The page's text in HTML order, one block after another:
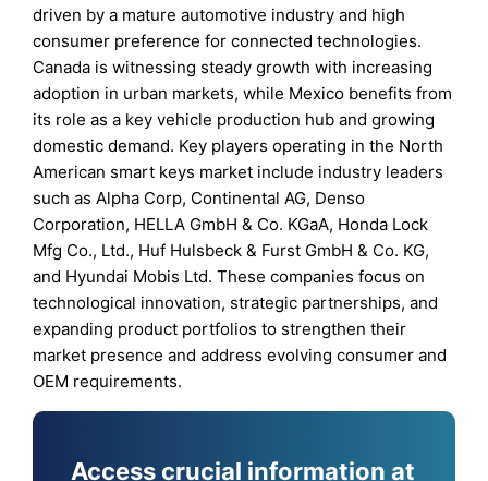
driven by a mature automotive industry and high
consumer preference for connected technologies.
Canada is witnessing steady growth with increasing
adoption in urban markets, while Mexico benefits from
its role as a key vehicle production hub and growing
domestic demand. Key players operating in the North
American smart keys market include industry leaders
such as Alpha Corp, Continental AG, Denso
Corporation, HELLA GmbH & Co. KGaA, Honda Lock
Mfg Co., Ltd., Huf Hulsbeck & Furst GmbH & Co. KG,
and Hyundai Mobis Ltd. These companies focus on
technological innovation, strategic partnerships, and
expanding product portfolios to strengthen their
market presence and address evolving consumer and
OEM requirements.
Access crucial information at